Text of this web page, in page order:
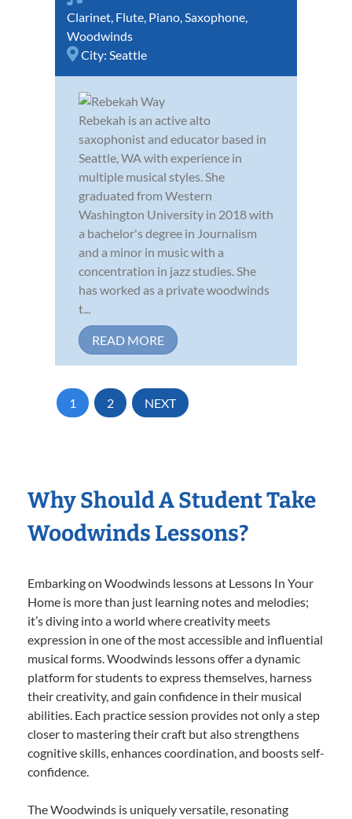
Clarinet, Flute, Piano,Saxophone,
Woodwinds
City: Seattle
Rebekah is an active alto
saxophonist and educator based in
Seattle, WA with experience in
multiple musical styles. She
graduated from Western
Washington University in 2018 with
a bachelor's degree in Journalism
and a minor in music with a
concentration in jazz studies. She
has worked as a private woodwinds
t...
READ MORE
1 2 NEXT
Why Should A Student Take
Woodwinds Lessons?
Embarking on Woodwinds lessons at Lessons In Your
Home is more than just learning notes and melodies;
it’s diving into a world where creativity meets
expression in one of the most accessible and influential
musical forms. Woodwinds lessons offer a dynamic
platform for students to express themselves, harness
their creativity, and gain confidence in their musical
abilities. Each practice session provides not only a step
closer to mastering their craft but also strengthens
cognitive skills, enhances coordination, and boosts self-
confidence.
The Woodwinds is uniquely versatile, resonating